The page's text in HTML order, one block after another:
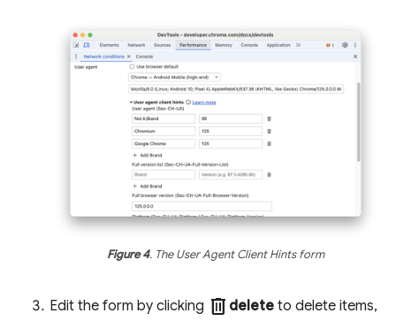
Figure 4. The User Agent Client Hints form
Edit the form by clicking delete delete to delete items,